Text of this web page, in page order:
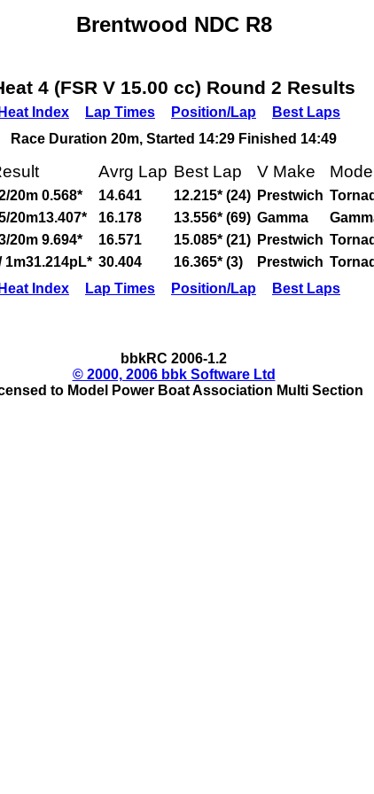
Brentwood NDC R8
4 (FSR V 15.00 cc) Round 2 Results
Heat Index Lap Times Position/Lap
Best Laps
Race Duration 20m, Started 14:29 Finished 14:49
Avrg Lap Best Lap V Make Model
20m 0.568* 14.641 12.215* (24) Prestwich
20m13.407* 16.178 13.556* (69) Gamma
20m 9.694* 16.571 15.085* (21) Prestwich
1m31.214pL* 30.404 16.365* (3) Prestwich
Heat Index
Lap Times Position/Lap Best Laps
bbkRC 2006-1.2
© 2000, 2006 bbk Software Ltd
to Model Power Boat Association Multi Section